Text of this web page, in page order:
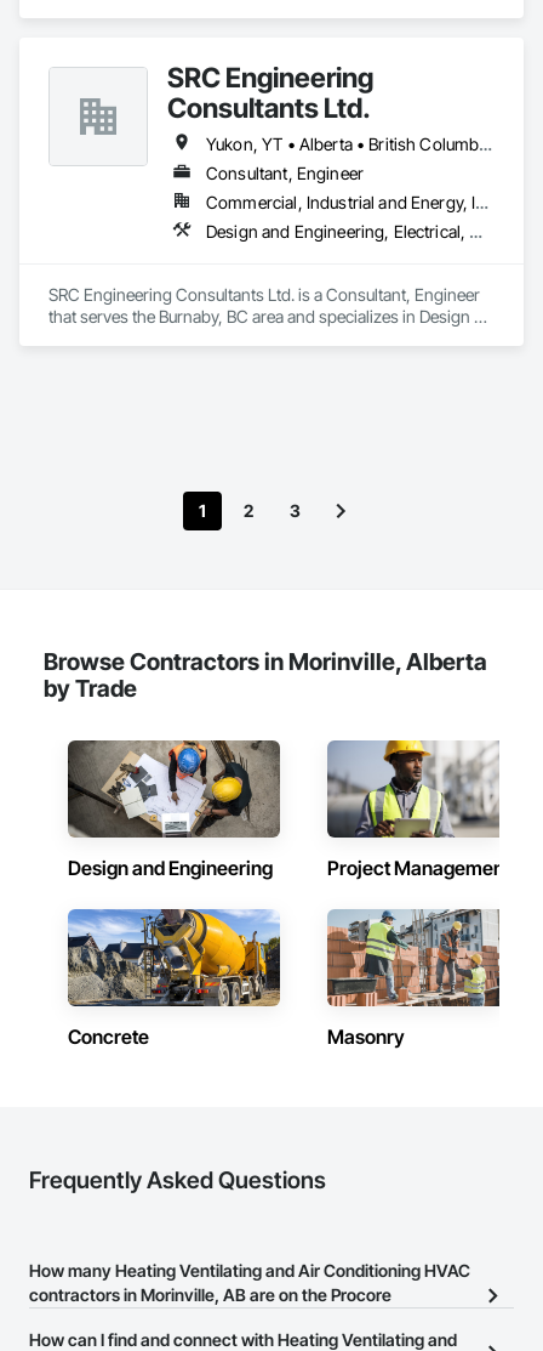
SRC Engineering
Consultants Ltd.
Yukon, YT • Alberta • British Columbia • California • Ontario • Oregon • Washington
Consultant, Engineer
Commercial, Industrial and Energy, Infrastructure, Residential
Design and Engineering, Electrical, Heating Ventilating and Air Conditioning HVAC, Plumbing
SRC Engineering Consultants Ltd. is a Consultant, Engineer
that serves the Burnaby, BC area and specializes in Design
1 2 3
Browse Contractors in Morinville, Alberta
by Trade
Design and Engineering Project Management
Concrete Masonry
Frequently Asked Questions
How many Heating Ventilating and Air Conditioning HVAC
contractors in Morinville, AB are on the Procore
How can I find and connect with Heating Ventilating and